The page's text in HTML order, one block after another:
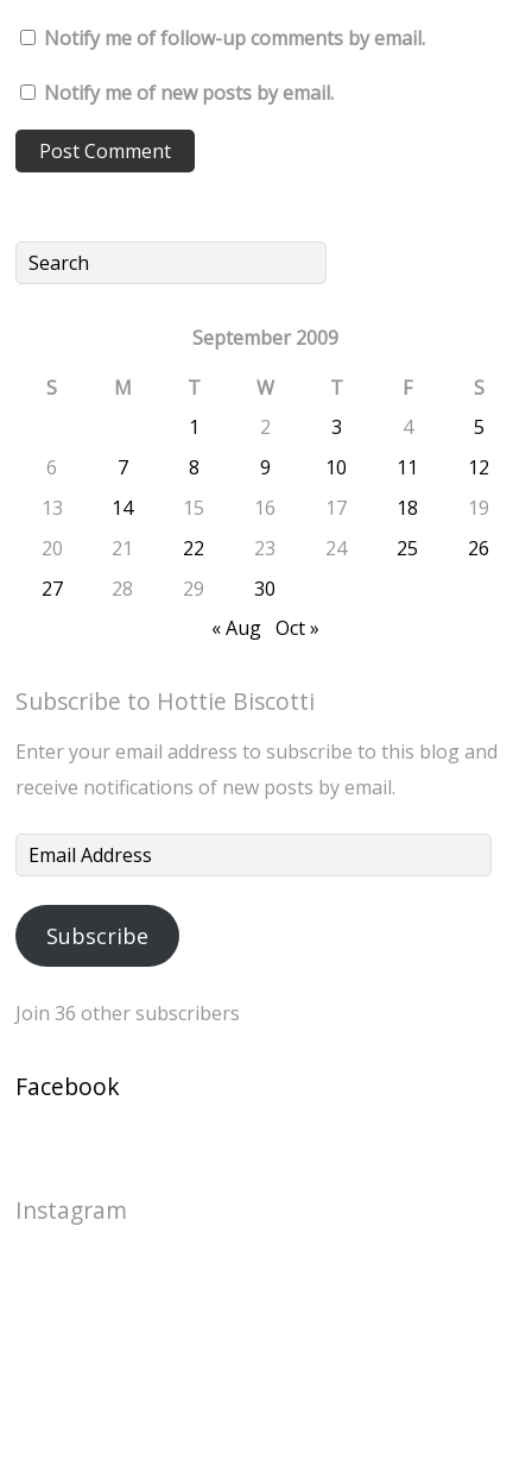
Notify me of follow-up comments by email.
Notify me of new posts by email.
September 2009
S
M T W T F
S
1
2 3 4
5
6
7 8 9 10 11
12
13
14 15 16 17 18
19
20
21 22 23 24 25
26
27
28 29
30
« Aug Oct »
Subscribe to Hottie Biscotti
Enter your email address to subscribe to this blog and
receive notifications of new posts by email.
Email
Subscribe
Join 36 other subscribers
Facebook
Instagram